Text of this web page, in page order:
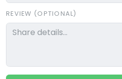
REVIEW (OPTIONAL)